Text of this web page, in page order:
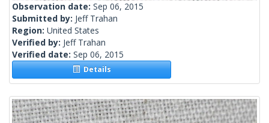
Observation date: Sep 06, 2015
Submitted by: Jeff Trahan
Region: United States
Verified by: Jeff Trahan
Verified date: Sep 06, 2015
Details